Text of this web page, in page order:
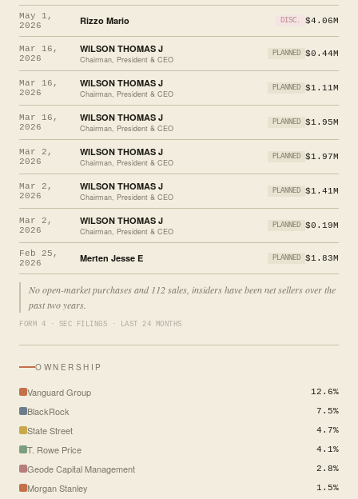
May 1,
2026
Rizzo Mario DISC. $4.06M
Mar 16,
2026
WILSON THOMAS J
Chairman, President & CEO
PLANNED $0.44M
Mar 16,
2026
WILSON THOMAS J
Chairman, President & CEO
PLANNED $1.11M
Mar 16,
2026
WILSON THOMAS J
Chairman, President & CEO
PLANNED $1.95M
Mar 2,
2026
WILSON THOMAS J
Chairman, President & CEO
PLANNED $1.97M
Mar 2,
2026
WILSON THOMAS J
Chairman, President & CEO
PLANNED $1.41M
Mar 2,
2026
WILSON THOMAS J
Chairman, President & CEO
PLANNED $0.19M
Feb 25,
2026
Merten Jesse E PLANNED $1.83M
No open-market purchases and 112 sales, insiders have been net sellers over the
past two years.
FORM 4 · SEC FILINGS · LAST 24 MONTHS
OWNERSHIP
Vanguard Group 12.6%
BlackRock 7.5%
State Street 4.7%
T. Rowe Price 4.1%
Geode Capital Management 2.8%
Morgan Stanley 1.5%